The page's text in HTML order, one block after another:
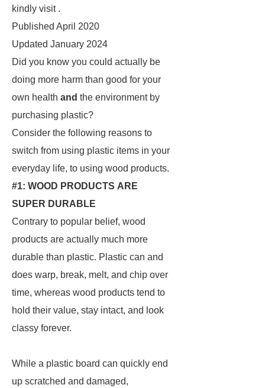
kindly visit .
Published April 2020
Updated January 2024
Did you know you could actually be
doing more harm than good for your
own health and the environment by
purchasing plastic?
Consider the following reasons to
switch from using plastic items in your
everyday life, to using wood products.
#1: WOOD PRODUCTS ARE
SUPER DURABLE
Contrary to popular belief, wood
products are actually much more
durable than plastic. Plastic can and
does warp, break, melt, and chip over
time, whereas wood products tend to
hold their value, stay intact, and look
classy forever.
While a plastic board can quickly end
up scratched and damaged,